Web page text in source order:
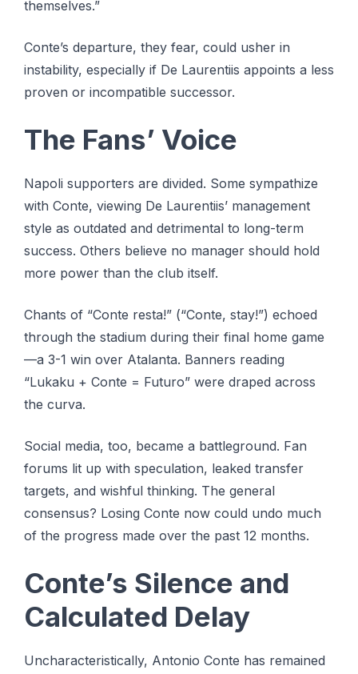
themselves.”
Conte’s departure, they fear, could usher in
instability, especially if De Laurentiis appoints a less
proven or incompatible successor.
The Fans’ Voice
Napoli supporters are divided. Some sympathize
with Conte, viewing De Laurentiis’ management
style as outdated and detrimental to long-term
success. Others believe no manager should hold
more power than the club itself.
Chants of “Conte resta!” (“Conte, stay!”) echoed
through the stadium during their final home game
—a 3-1 win over Atalanta. Banners reading
“Lukaku + Conte = Futuro” were draped across
the curva.
Social media, too, became a battleground. Fan
forums lit up with speculation, leaked transfer
targets, and wishful thinking. The general
consensus? Losing Conte now could undo much
of the progress made over the past 12 months.
Conte’s Silence and
Calculated Delay
Uncharacteristically, Antonio Conte has remained